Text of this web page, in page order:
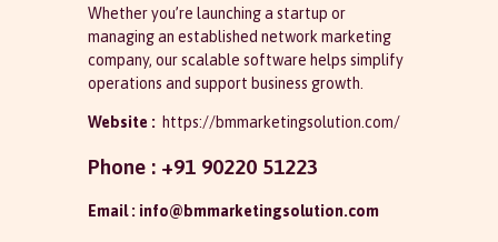
Whether you’re launching a startup or
managing an established network marketing
company, our scalable software helps simplify
operations and support business growth.
Website : https://bmmarketingsolution.com/
Phone : +91 90220 51223
Email : info@bmmarketingsolution.com